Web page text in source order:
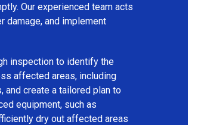
Our experienced team acts
damage, and implement
inspection to identify the
affected areas, including
and create a tailored plan to
equipment, such as
dry out affected areas